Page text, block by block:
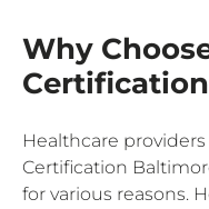
Why
Healthcare
Certification
for various reasons.